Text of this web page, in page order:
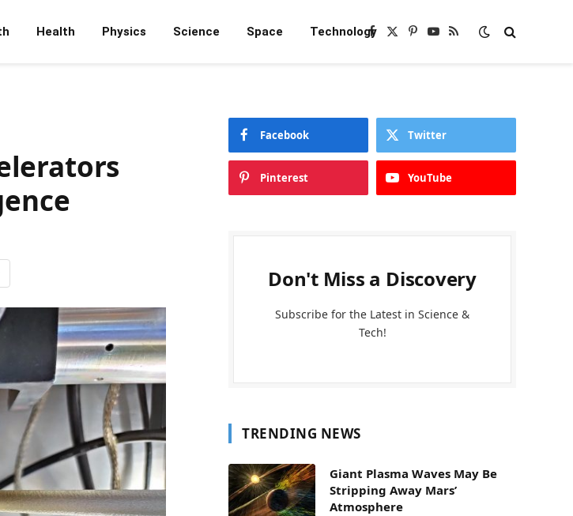
Health Physics Science Space TechnologyFacebook
X
Pinterest
YouTube
RSS
Facebook Twitter
Pinterest YouTube
Don't Miss a Discovery
Subscribe for the Latest in Science &
Tech!
TRENDING NEWS
Giant Plasma Waves May Be
Stripping Away Mars’
Atmosphere